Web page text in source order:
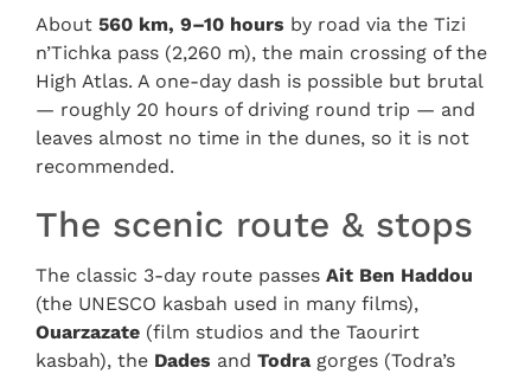
About 560 km, 9–10 hours by road via the Tizi
n’Tichka pass (2,260 m), the main crossing of the
High Atlas. A one-day dash is possible but brutal
— roughly 20 hours of driving round trip — and
leaves almost no time in the dunes, so it is not
recommended.
The scenic route & stops
The classic 3-day route passes Ait Ben Haddou
(the UNESCO kasbah used in many films),
Ouarzazate (film studios and the Taourirt
kasbah), the Dades and Todra gorges (Todra’s